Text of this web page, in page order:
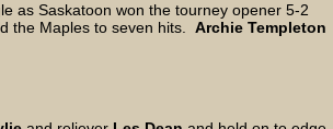
as Saskatoon won the tourney opener 5-2
the Maples to seven hits. Archie Templeton